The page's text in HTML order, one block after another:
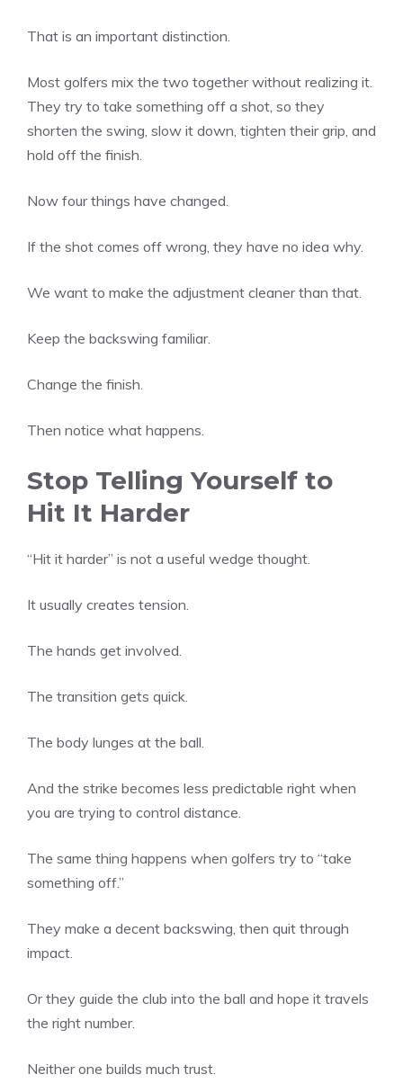
That is an important distinction.
Most golfers mix the two together without realizing it.
They try to take something off a shot, so they
shorten the swing, slow it down, tighten their grip, and
hold off the finish.
Now four things have changed.
If the shot comes off wrong, they have no idea why.
We want to make the adjustment cleaner than that.
Keep the backswing familiar.
Change the finish.
Then notice what happens.
Stop Telling Yourself to
Hit It Harder
“Hit it harder” is not a useful wedge thought.
It usually creates tension.
The hands get involved.
The transition gets quick.
The body lunges at the ball.
And the strike becomes less predictable right when
you are trying to control distance.
The same thing happens when golfers try to “take
something off.”
They make a decent backswing, then quit through
impact.
Or they guide the club into the ball and hope it travels
the right number.
Neither one builds much trust.